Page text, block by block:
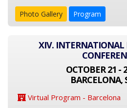
Photo Gallery Program
XIV. INTERNATIONAL
OCTOBER 21 -
BARCELONA,
Virtual Program - Barcelona